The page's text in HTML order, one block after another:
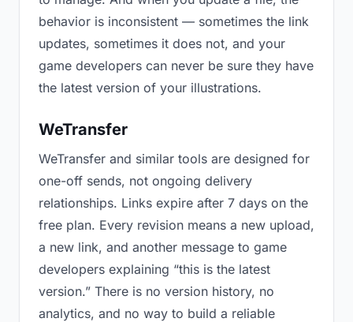
behavior is inconsistent — sometimes the link
updates, sometimes it does not, and your
game developers can never be sure they have
the latest version of your illustrations.
WeTransfer
WeTransfer and similar tools are designed for
one-off sends, not ongoing delivery
relationships. Links expire after 7 days on the
free plan. Every revision means a new upload,
a new link, and another message to game
developers explaining “this is the latest
version.” There is no version history, no
analytics, and no way to build a reliable